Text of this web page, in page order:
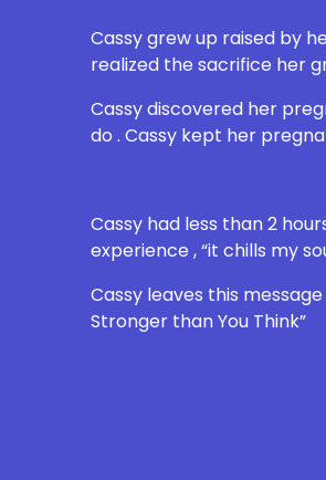
Cassy grew up raised by
realized the sacrifice her
Cassy discovered her
do . Cassy kept her
Cassy had less than 2
experience , “it chills my
Cassy leaves this
Stronger than You Think”